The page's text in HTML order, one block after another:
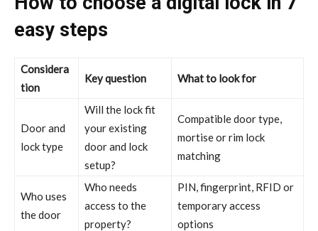
easy steps
Considera
tion
Key question What to look for
Door and
lock type
Will the lock fit
your existing
door and lock
setup?
Compatible door type,
mortise or rim lock
matching
Who uses
the door
Who needs
access to the
property?
PIN, fingerprint, RFID or
temporary access
options